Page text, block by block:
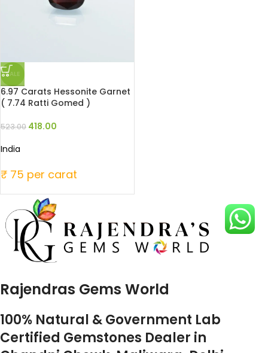
SALE
6.97 Carats Hessonite Garnet
( 7.74 Ratti Gomed )
523.00 418.00
India
₹ 75 per carat
Rajendras Gems World
100% Natural & Government Lab
Certified Gemstones Dealer in